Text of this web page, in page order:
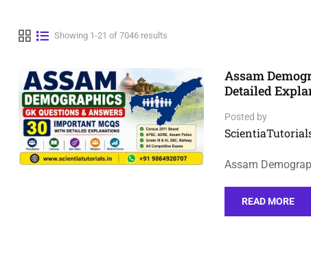
Showing 1-21 of 7046 results
Assam
Detailed
Posted by
Assam
READ MORE